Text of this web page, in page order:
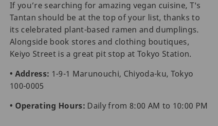
If you’re searching for amazing vegan cuisine, T's
Tantan should be at the top of your list, thanks to
its celebrated plant-based ramen and dumplings.
Alongside book stores and clothing boutiques,
Keiyo Street is a great pit stop at Tokyo Station.
• Address: 1-9-1 Marunouchi, Chiyoda-ku, Tokyo
100-0005
• Operating Hours: Daily from 8:00 AM to 10:00 PM